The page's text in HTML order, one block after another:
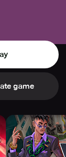
game